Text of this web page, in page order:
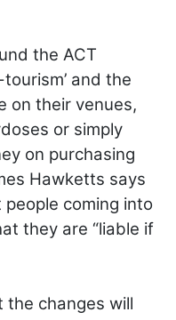
the ACT
and the
on their venues,
or simply
on purchasing
Hawketts says
coming into
they are “liable if
changes will